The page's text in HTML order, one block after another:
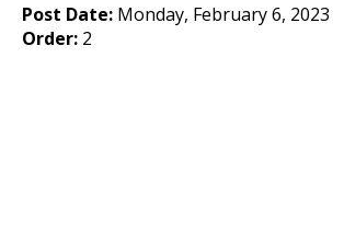
Post Date: Monday, February 6, 2023
Order: 2